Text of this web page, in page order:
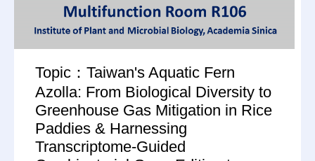
Topic：Taiwan's Aquatic Fern
Azolla: From Biological Diversity to
Greenhouse Gas Mitigation in Rice
Paddies & Harnessing
Transcriptome-Guided